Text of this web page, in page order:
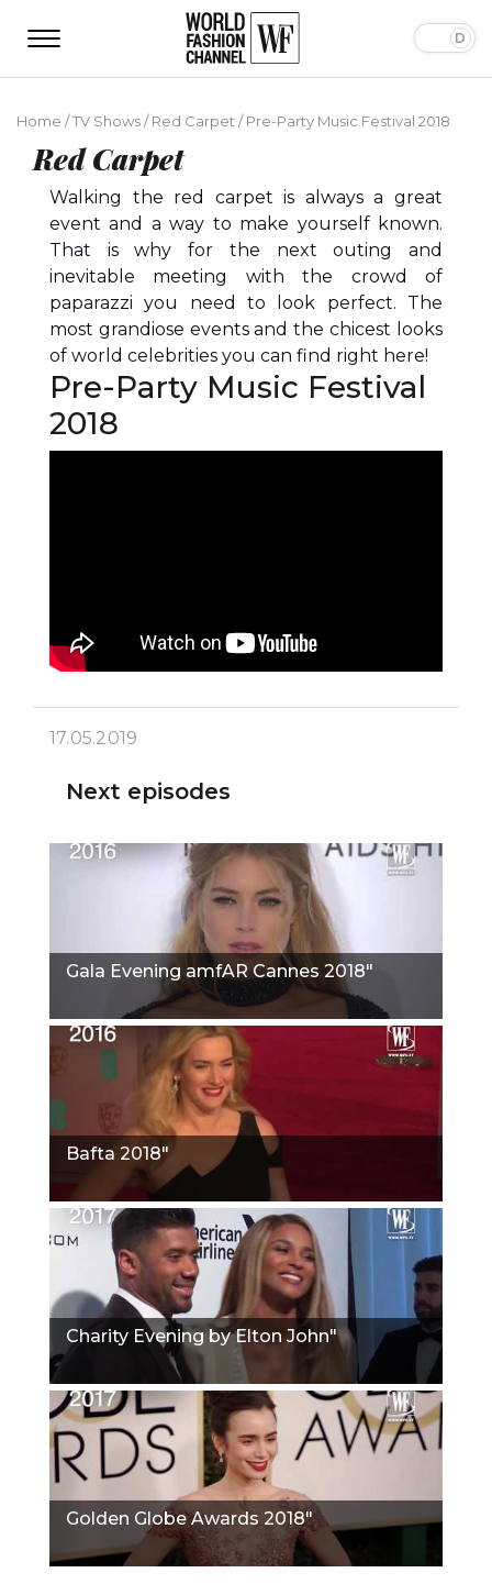
Home /TV Shows/Red Carpet /Pre-Party Music Festival 2018
Red Carpet
Walking the red carpet is always a great
event and a way to make yourself known.
That is why for the next outing and
inevitable meeting with the crowd of
paparazzi you need to look perfect. The
most grandiose events and the chicest looks
of world celebrities you can find right here!
Pre-Party Music Festival
2018
17.05.2019
Next episodes
Gala Evening amfAR Cannes 2018"
Bafta 2018"
Charity Evening by Elton John"
Golden Globe Awards 2018"